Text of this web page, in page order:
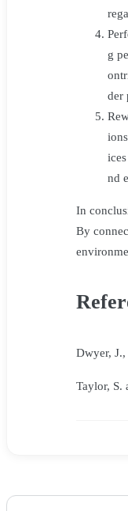
Strategies
g
der
nd
In
By
Dwyer, J.,
Taylor, S.